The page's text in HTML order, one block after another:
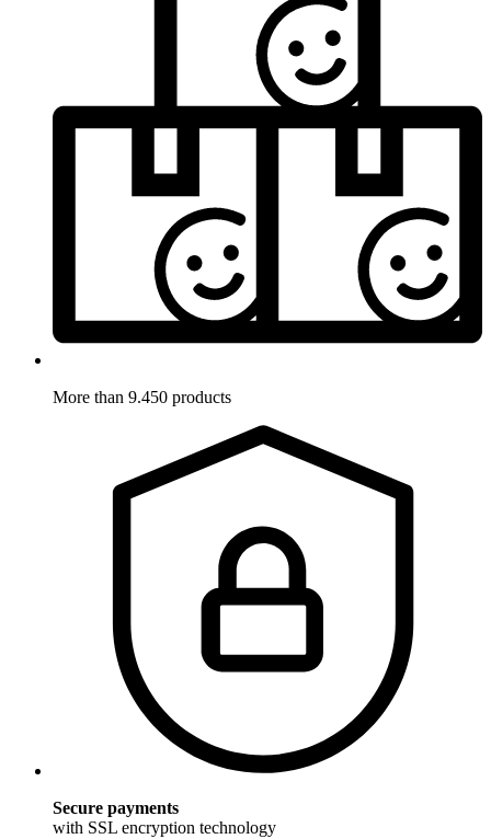
More than 9.450 products
Secure payments
with SSL encryption technology